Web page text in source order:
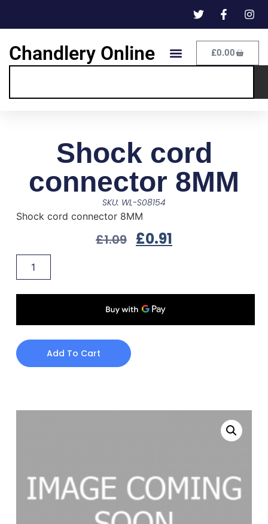
Chandlery Online £0.00
Shock cord
connector 8MM
SKU: WL-S08154
Shock cord connector 8MM
£1.09 £0.91
Add To Cart